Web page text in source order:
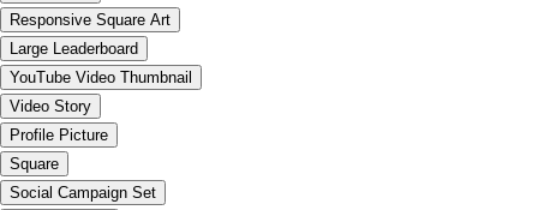
Responsive Square Art
Large Leaderboard
YouTube Video Thumbnail
Video Story
Profile Picture
Square
Social Campaign Set